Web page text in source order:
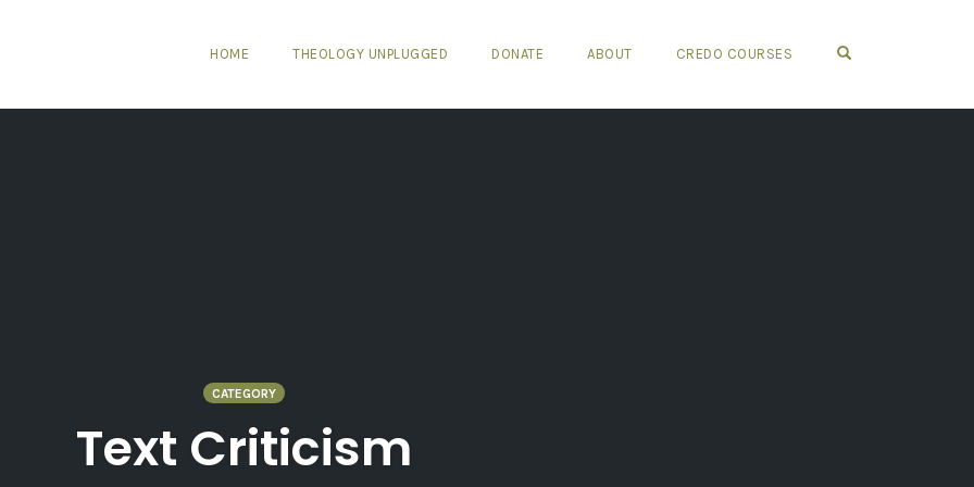
HOME THEOLOGY UNPLUGGED DONATE ABOUT CREDO COURSES
CATEGORY
Text Criticism